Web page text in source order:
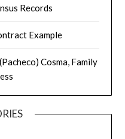
Records
Example
Cosma, Family